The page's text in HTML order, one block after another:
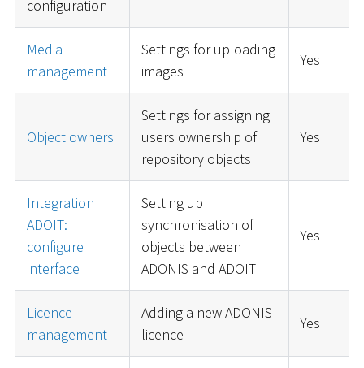
configuration
Media
management
Settings for uploading
images
Yes
Object owners
Settings for assigning
users ownership of
repository objects
Yes
Integration
ADOIT:
configure
interface
Setting up
synchronisation of
objects between
ADONIS and ADOIT
Yes
Licence
management
Adding a new ADONIS
licence
Yes